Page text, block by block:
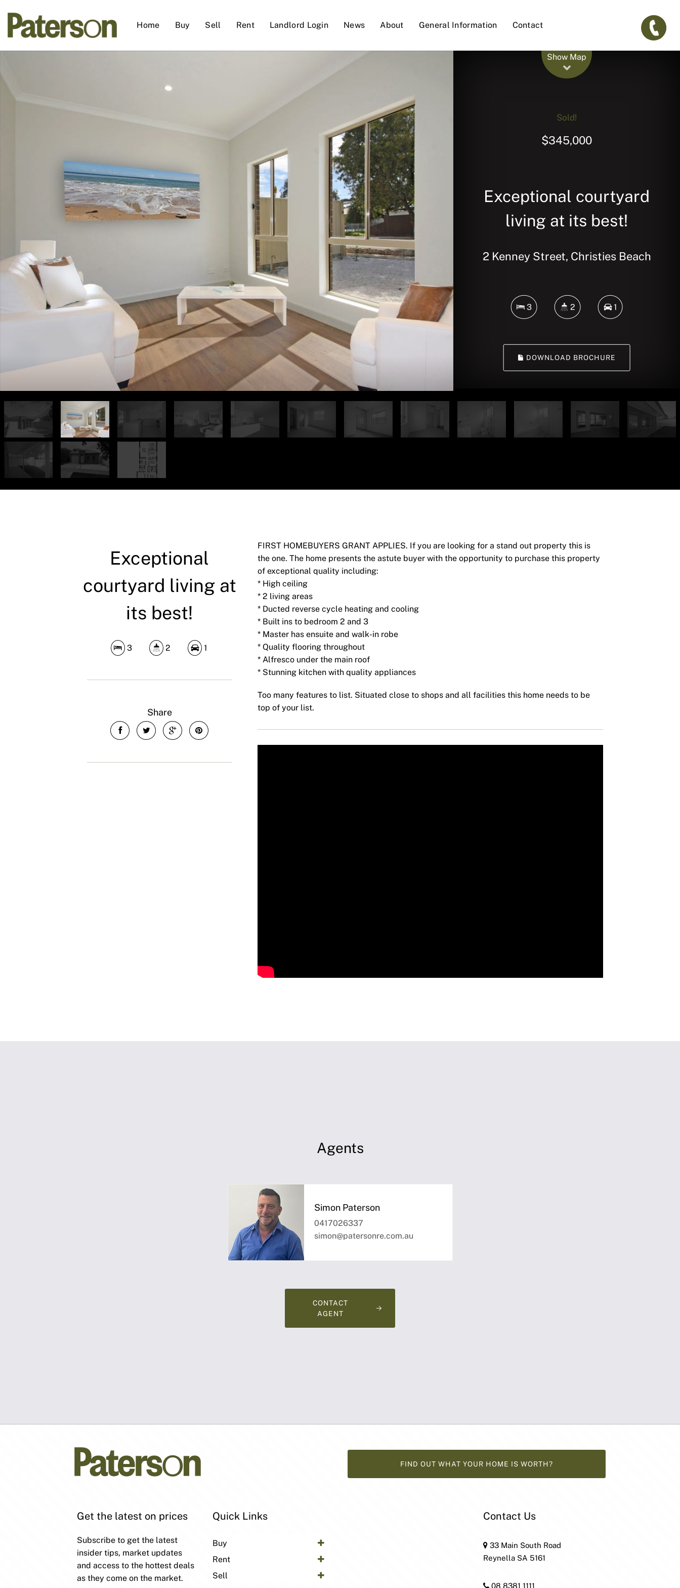
Home Buy Sell Rent Landlord Login News About General Information Contact
Show Map
Sold!
$345,000
Exceptional courtyard
living at its best!
2 Kenney Street, Christies Beach
3 2 1
DOWNLOAD BROCHURE
Exceptional
courtyard living at
its best!
3 2 1
Share
FIRST HOMEBUYERS GRANT APPLIES. If you are looking for a stand out property this is
the one. The home presents the astute buyer with the opportunity to purchase this property
of exceptional quality including:
* High ceiling
* 2 living areas
* Ducted reverse cycle heating and cooling
* Built ins to bedroom 2 and 3
* Master has ensuite and walk-in robe
* Quality flooring throughout
* Alfresco under the main roof
* Stunning kitchen with quality appliances
Too many features to list. Situated close to shops and all facilities this home needs to be
top of your list.
Agents
Simon Paterson
0417026337
simon@patersonre.com.au
CONTACT
AGENT
FIND OUT WHAT YOUR HOME IS WORTH?
Get the latest on prices
Subscribe to get the latest
insider tips, market updates
and access to the hottest deals
as they come on the market.
Quick Links
Buy
Rent
Sell
Contact Us
33 Main South Road
Reynella SA 5161
08 8381 1111